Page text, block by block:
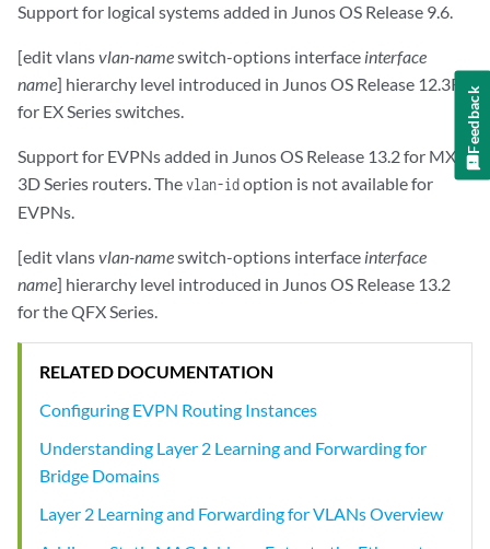
Support for logical systems added in Junos OS Release 9.6.
[edit vlansvlan-nameswitch-options interface interface
name] hierarchy level introduced in Junos OS Release 12.3R2
for EX Series switches.
Support for EVPNs added in Junos OS Release 13.2 for MX
3D Series routers. Thevlan-idoption is not available for
EVPNs.
[edit vlansvlan-nameswitch-options interface interface
name] hierarchy level introduced in Junos OS Release 13.2
for the QFX Series.
RELATED DOCUMENTATION
Configuring EVPN Routing Instances
Understanding Layer 2 Learning and Forwarding for
Bridge Domains
Layer 2 Learning and Forwarding for VLANs Overview
Feedback